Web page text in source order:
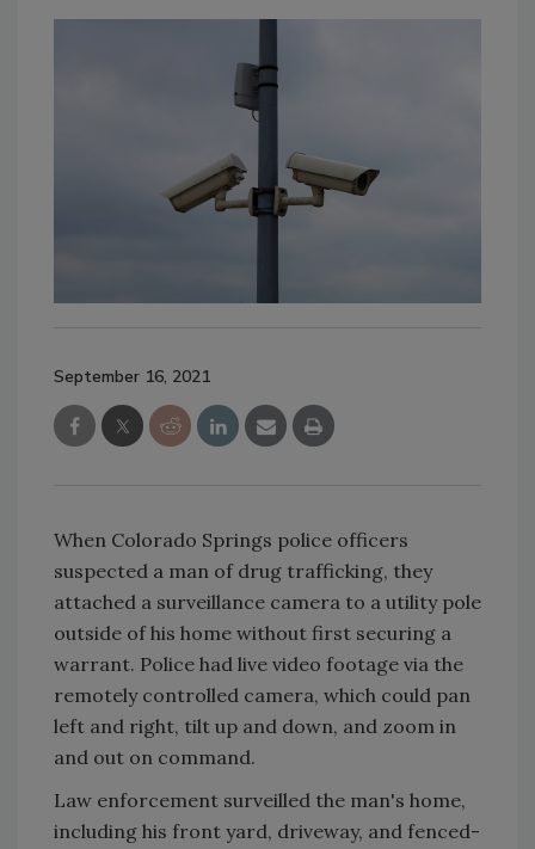
September 16, 2021
When Colorado Springs police officers
suspected a man of drug trafficking, they
attached a surveillance camera to a utility pole
outside of his home without first securing a
warrant. Police had live video footage via the
remotely controlled camera, which could pan
left and right, tilt up and down, and zoom in
and out on command.
Law enforcement surveilled the man's home,
including his front yard, driveway, and fenced-